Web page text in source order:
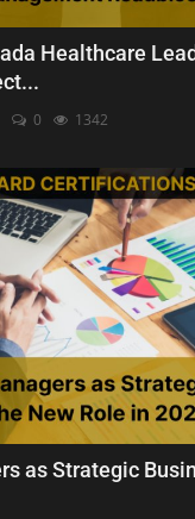
Healthcare
0 1342
as Strategic